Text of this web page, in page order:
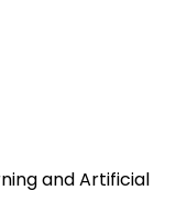
and Artificial